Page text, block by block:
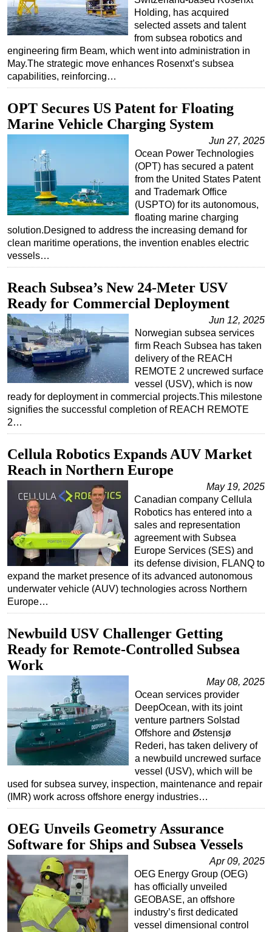
Holding, has acquired
selected assets and talent
from subsea robotics and
engineering firm Beam, which went into administration in
May.The strategic move enhances Rosenxt’s subsea
capabilities, reinforcing…
OPT Secures US Patent for Floating
Marine Vehicle Charging System
Jun 27, 2025
Ocean Power Technologies
(OPT) has secured a patent
from the United States Patent
and Trademark Office
(USPTO) for its autonomous,
floating marine charging
solution.Designed to address the increasing demand for
clean maritime operations, the invention enables electric
vessels…
Reach Subsea’s New 24-Meter USV
Ready for Commercial Deployment
Jun 12, 2025
Norwegian subsea services
firm Reach Subsea has taken
delivery of the REACH
REMOTE 2 uncrewed surface
vessel (USV), which is now
ready for deployment in commercial projects.This milestone
signifies the successful completion of REACH REMOTE
2…
Cellula Robotics Expands AUV Market
Reach in Northern Europe
May 19, 2025
Canadian company Cellula
Robotics has entered into a
sales and representation
agreement with Subsea
Europe Services (SES) and
its defense division, FLANQ to
expand the market presence of its advanced autonomous
underwater vehicle (AUV) technologies across Northern
Europe…
Newbuild USV Challenger Getting
Ready for Remote-Controlled Subsea
Work
May 08, 2025
Ocean services provider
DeepOcean, with its joint
venture partners Solstad
Offshore and Østensjø
Rederi, has taken delivery of
a newbuild uncrewed surface
vessel (USV), which will be
used for subsea survey, inspection, maintenance and repair
(IMR) work across offshore energy industries…
OEG Unveils Geometry Assurance
Software for Ships and Subsea Vessels
Apr 09, 2025
OEG Energy Group (OEG)
has officially unveiled
GEOBASE, an offshore
industry’s first dedicated
vessel dimensional control